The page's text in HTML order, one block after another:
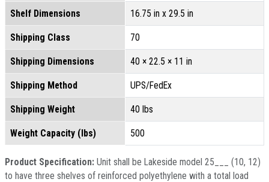
Shelf Dimensions 16.75 in x 29.5 in
Shipping Class 70
Shipping Dimensions 40 × 22.5 × 11 in
Shipping Method UPS/FedEx
Shipping Weight 40 lbs
Weight Capacity (lbs) 500
Product Specification: Unit shall be Lakeside model 25___ (10, 12)
to have three shelves of reinforced polyethylene with a total load